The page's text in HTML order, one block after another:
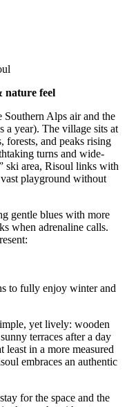
nature feel
Southern Alps air and the
a year). The village sits at
forests, and peaks rising
turns and wide-
ski area, Risoul links with
playground without
gentle blues with more
when adrenaline calls.
to fully enjoy winter and
yet lively: wooden
terraces after a day
in a more measured
embraces an authentic
for the space and the